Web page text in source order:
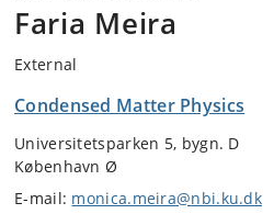
Faria Meira
External
Condensed Matter Physics
Universitetsparken 5, bygn. D
København Ø
E-mail: monica.meira@nbi.ku.dk